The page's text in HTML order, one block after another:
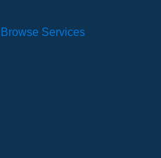
Browse Services